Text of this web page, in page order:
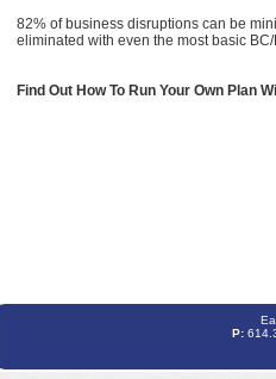
82% of business disruptions can be
eliminated with even the most basic
Find Out How To Run Your Own Plan
P: